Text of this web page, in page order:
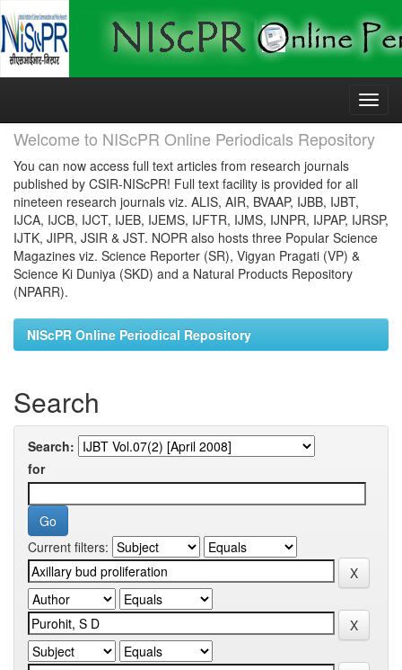
Skip
Welcome to NIScPR Online Periodicals Repository
You can now access full text articles from research journals
published by CSIR-NIScPR! Full text facility is provided for all
nineteen research journals viz. ALIS, AIR, BVAAP, IJBB, IJBT,
IJCA, IJCB, IJCT, IJEB, IJEMS, IJFTR, IJMS, IJNPR, IJPAP, IJRSP,
IJTK, JIPR, JSIR & JST. NOPR also hosts three Popular Science
Magazines viz. Science Reporter (SR), Vigyan Pragati (VP) &
Science Ki Duniya (SKD) and a Natural Products Repository
(NPARR).
NIScPR Online Periodical Repository
Search
Search:
for
Current filters: